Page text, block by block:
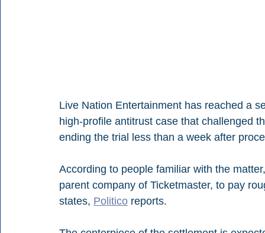
Live Nation Entertainment has reached a
high-profile antitrust case that challenged
ending the trial less than a week after
According to people familiar with the
parent company of Ticketmaster, to pay
states, Politico reports.